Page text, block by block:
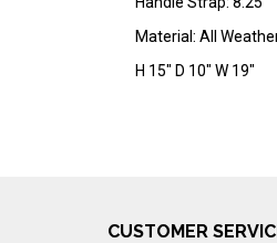
Material: All
H 15" D 10" W 19"
CUSTOMER